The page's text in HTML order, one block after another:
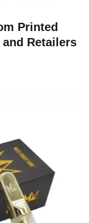
Printed
Retailers